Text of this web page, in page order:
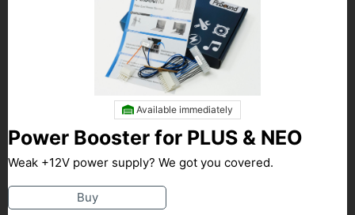
Available immediately
Power Booster for PLUS & NEO
Weak +12V power supply? We got you covered.
Buy